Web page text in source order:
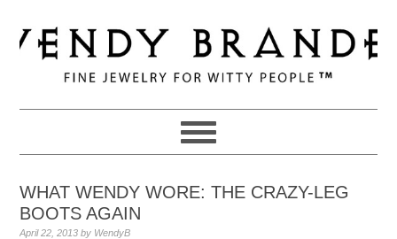
to
primary
navigation
to
main
to
primary
WHAT WENDY WORE: THE CRAZY-LEG
BOOTS AGAIN
April 22, 2013 by WendyB